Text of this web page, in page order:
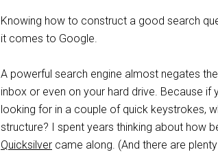
Knowing how to construct a good search
it comes to Google.
A powerful search engine almost negates
inbox or even on your hard drive. Because if
looking for in a couple of quick keystrokes,
structure? I spent years thinking about how
Quicksilver came along. (And there are